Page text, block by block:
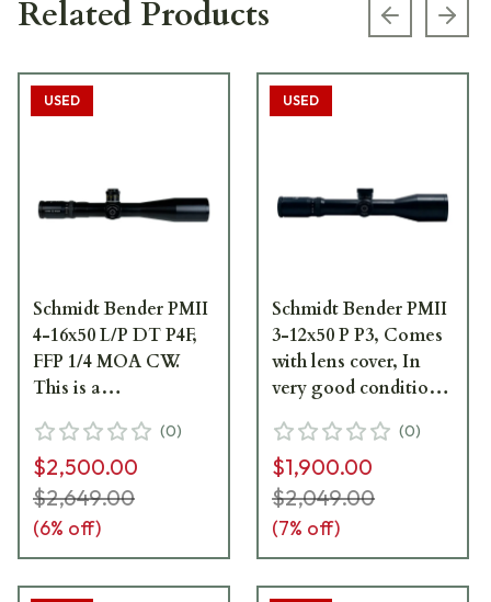
Related Products Previous
USED
Schmidt Bender PMII
4-16x50 L/P DT P4F,
FFP 1/4 MOA CW.
This is a
in very good
condition with very
light ring marks.
Comes with lens
cover-Hancock2
(0)
$2,500.00
$2,649.00
(6% off)
USED
Schmidt Bender PMII
3-12x50 P P3, Comes
with lens cover, In
very good condition-
(0)
$1,900.00
$2,049.00
(7% off)